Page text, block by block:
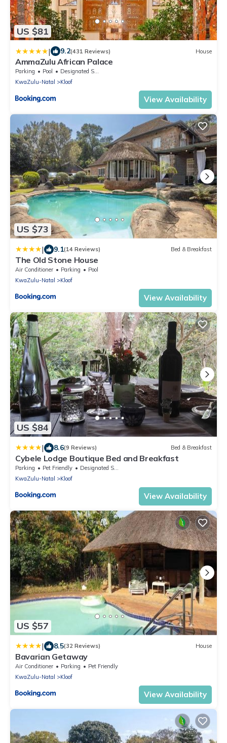
US $81
| 9.2(431 Reviews) House
AmmaZulu African Palace
Parking Pool
Designated Smoking Area
KwaZulu-Natal
Kloof
View Availability
US $73
| 9.1(14 Reviews) Bed & Breakfast
The Old Stone House
Air Conditioner Parking
Pool
KwaZulu-Natal
Kloof
View Availability
US $84
| 8.6(9 Reviews) Bed & Breakfast
Cybele Lodge Boutique Bed and Breakfast
Parking Pet Friendly
Designated Smoking Area
KwaZulu-Natal
Kloof
View Availability
US $57
| 8.5(32 Reviews) House
Bavarian Getaway
Air Conditioner Parking
Pet Friendly
KwaZulu-Natal
Kloof
View Availability